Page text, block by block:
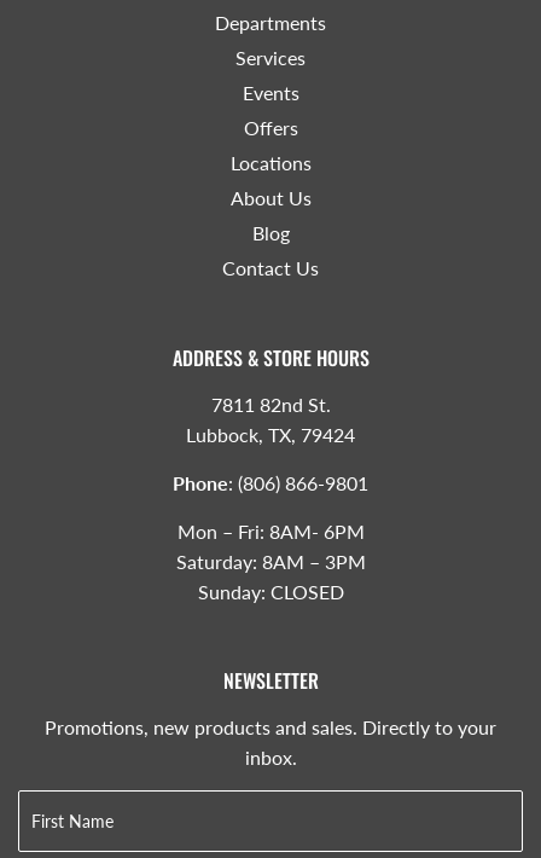
Departments
Services
Events
Offers
Locations
About Us
Blog
Contact Us
ADDRESS & STORE HOURS
7811 82nd St.
Lubbock, TX, 79424
Phone: (806) 866-9801
Mon – Fri: 8AM- 6PM
Saturday: 8AM – 3PM
Sunday: CLOSED
NEWSLETTER
Promotions, new products and sales. Directly to your
inbox.